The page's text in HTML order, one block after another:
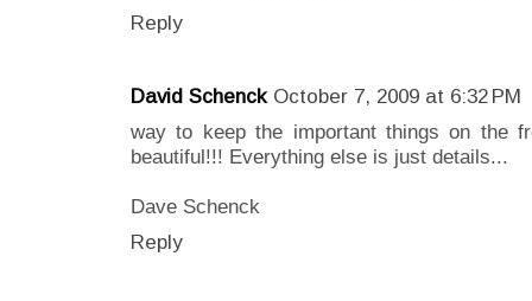
Reply
David Schenck October 7, 2009 at 6:32 PM
way to keep the important things on the
beautiful!!! Everything else is just details...
Dave Schenck
Reply